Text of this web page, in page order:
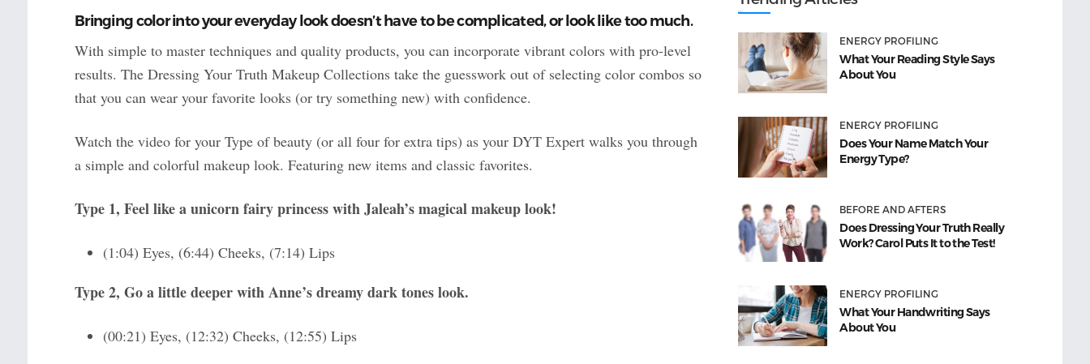
Bringing color into your everyday look doesn’t have to be complicated, or look like too much.
With simple to master techniques and quality products, you can incorporate vibrant colors with pro-level
results. The Dressing Your Truth Makeup Collections take the guesswork out of selecting color combos so
that you can wear your favorite looks (or try something new) with confidence.
Watch the video for your Type of beauty (or all four for extra tips) as your DYT Expert walks you through
a simple and colorful makeup look. Featuring new items and classic favorites.
Type 1, Feel like a unicorn fairy princess with Jaleah’s magical makeup look!
(1:04) Eyes, (6:44) Cheeks, (7:14) Lips
Type 2, Go a little deeper with Anne’s dreamy dark tones look.
(00:21) Eyes, (12:32) Cheeks, (12:55) Lips
ENERGY PROFILING
What Your Reading Style Says
About You
ENERGY PROFILING
Does Your Name Match Your
Energy Type?
BEFORE AND AFTERS
Does Dressing Your Truth Really
Work? Carol Puts It to the Test!
ENERGY PROFILING
What Your Handwriting Says
About You